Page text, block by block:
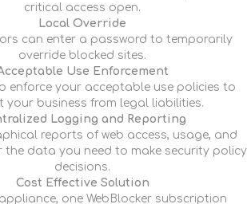
critical access open.
Local Override
can enter a password to temporarily
override blocked sites.
Use Enforcement
enforce your acceptable use policies to
your business from legal liabilities.
Logging and Reporting
reports of web access, usage, and
the data you need to make security policy
decisions.
Cost Effective Solution
one WebBlocker subscription